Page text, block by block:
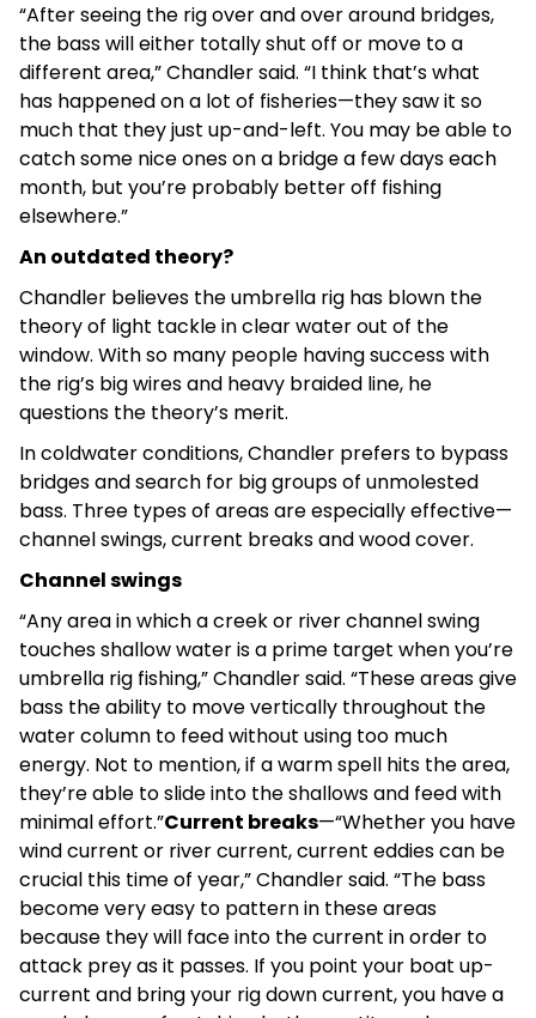
“After seeing the rig over and over around bridges,
the bass will either totally shut off or move to a
different area,” Chandler said. “I think that’s what
has happened on a lot of fisheries—they saw it so
much that they just up-and-left. You may be able to
catch some nice ones on a bridge a few days each
month, but you’re probably better off fishing
elsewhere.”
An outdated theory?
Chandler believes the umbrella rig has blown the
theory of light tackle in clear water out of the
window. With so many people having success with
the rig’s big wires and heavy braided line, he
questions the theory’s merit.
In coldwater conditions, Chandler prefers to bypass
bridges and search for big groups of unmolested
bass. Three types of areas are especially effective—
channel swings, current breaks and wood cover.
Channel swings
“Any area in which a creek or river channel swing
touches shallow water is a prime target when you’re
umbrella rig fishing,” Chandler said. “These areas give
bass the ability to move vertically throughout the
water column to feed without using too much
energy. Not to mention, if a warm spell hits the area,
they’re able to slide into the shallows and feed with
minimal effort.”Current breaks—“Whether you have
wind current or river current, current eddies can be
crucial this time of year,” Chandler said. “The bass
become very easy to pattern in these areas
because they will face into the current in order to
attack prey as it passes. If you point your boat up-
current and bring your rig down current, you have a